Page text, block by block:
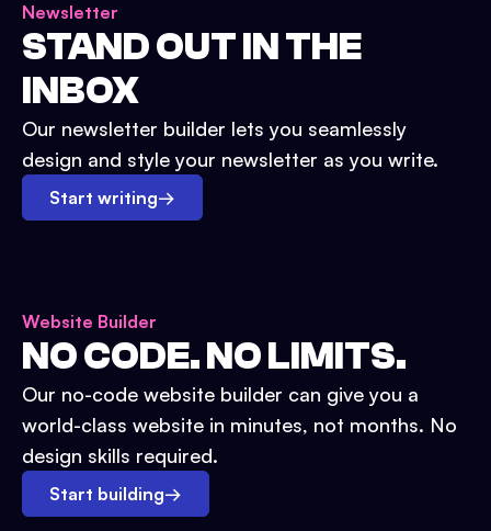
Newsletter
STAND OUT IN THE
INBOX
Our newsletter builder lets you seamlessly
design and style your newsletter as you write.
Start writing→
Website Builder
NO CODE. NO LIMITS.
Our no-code website builder can give you a
world-class website in minutes, not months. No
design skills required.
Start building→